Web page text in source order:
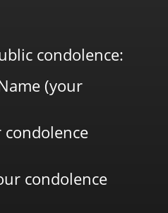
condolence:
(your
condolence